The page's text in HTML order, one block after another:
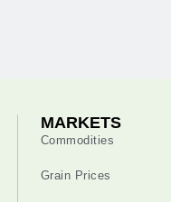
MARKETS
Commodities
Grain Prices